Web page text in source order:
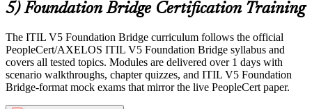
5) Foundation Bridge Certification Training
The ITIL V5 Foundation Bridge curriculum follows the official
PeopleCert/AXELOS ITIL V5 Foundation Bridge syllabus and
covers all tested topics. Modules are delivered over 1 days with
scenario walkthroughs, chapter quizzes, and ITIL V5 Foundation
Bridge-format mock exams that mirror the live PeopleCert paper.